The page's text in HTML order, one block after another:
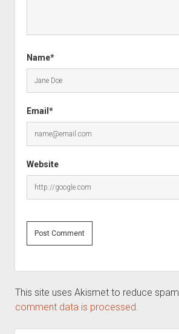
Name*
Email*
Website
This site uses Akismet to reduce spam.
comment data is processed.